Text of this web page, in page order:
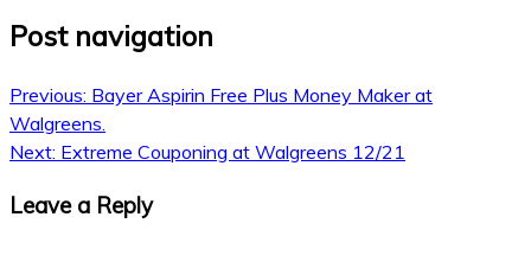
Post navigation
Previous: Bayer Aspirin Free Plus Money Maker at
Walgreens.
Next: Extreme Couponing at Walgreens 12/21
Leave a Reply